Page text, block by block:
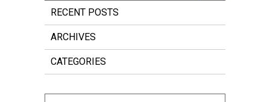
RECENT POSTS
ARCHIVES
CATEGORIES